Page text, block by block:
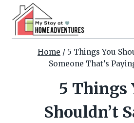
content
Home / 5 Things You
Someone That’s
5 Things
Shouldn’t